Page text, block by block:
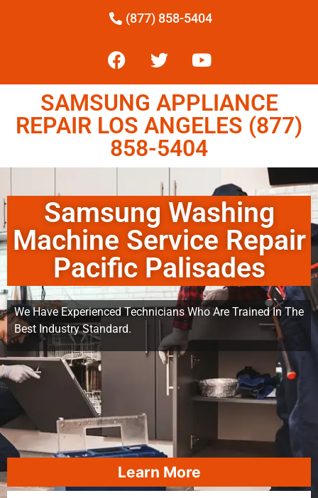
(877) 858-5404
SAMSUNG APPLIANCE
REPAIR LOS ANGELES (877)
858-5404
Samsung Washing
Machine Service Repair
Pacific Palisades
We Have Experienced Technicians Who Are Trained In The
Best Industry Standard.
Learn More